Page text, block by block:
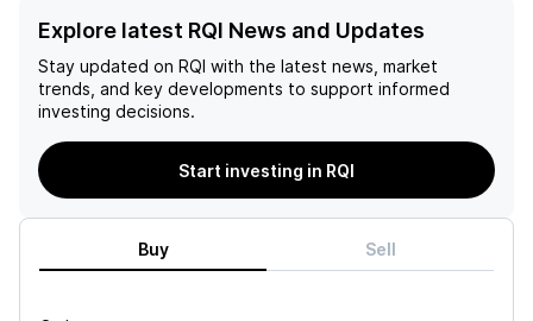
Explore latest RQI News and Updates
Stay updated on RQI with the latest news, market
trends, and key developments to support informed
investing decisions.
Start investing in RQI
Buy Sell